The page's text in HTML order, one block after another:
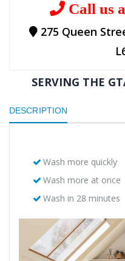
Call us
275 Queen
SERVING THE
DESCRIPTION
Wash more quickly
Wash more at once
Wash in 28 minutes